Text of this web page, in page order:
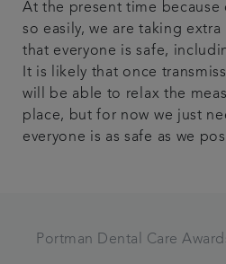
At the present time because
so easily, we are taking
that everyone is safe,
It is likely that once
will be able to relax the
place, but for now we just
everyone is as safe as we
Portman Dental Care